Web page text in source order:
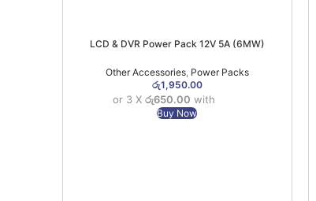
LCD & DVR Power Pack 12V 5A (6MW)
Other Accessories, Power Packs
රු1,950.00
or 3 X රු650.00 with
Buy Now